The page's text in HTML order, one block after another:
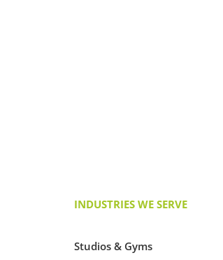
INDUSTRIES WE SERVE
Studios & Gyms